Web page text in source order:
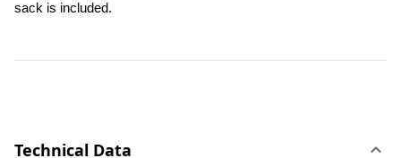
sack is included.
Technical Data